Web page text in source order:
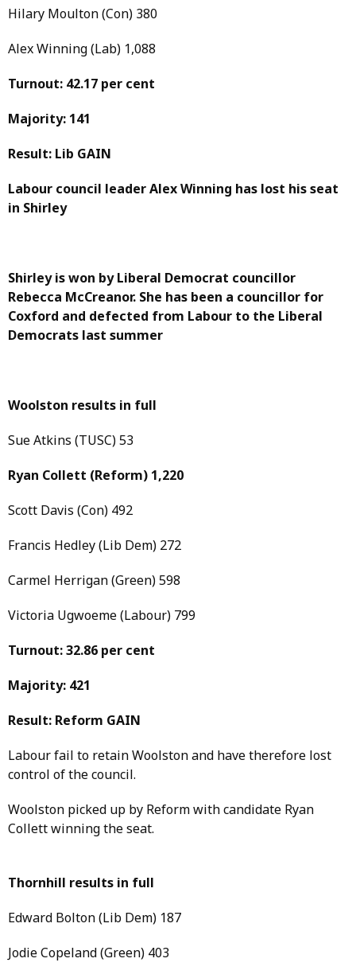
Hilary Moulton (Con) 380
Alex Winning (Lab) 1,088
Turnout: 42.17 per cent
Majority: 141
Result: Lib GAIN
Labour council leader Alex Winning has lost his seat
in Shirley
Shirley is won by Liberal Democrat councillor
Rebecca McCreanor. She has been a councillor for
Coxford and defected from Labour to the Liberal
Democrats last summer
Woolston results in full
Sue Atkins (TUSC) 53
Ryan Collett (Reform) 1,220
Scott Davis (Con) 492
Francis Hedley (Lib Dem) 272
Carmel Herrigan (Green) 598
Victoria Ugwoeme (Labour) 799
Turnout: 32.86 per cent
Majority: 421
Result: Reform GAIN
Labour fail to retain Woolston and have therefore lost
control of the council.
Woolston picked up by Reform with candidate Ryan
Collett winning the seat.
Thornhill results in full
Edward Bolton (Lib Dem) 187
Jodie Copeland (Green) 403